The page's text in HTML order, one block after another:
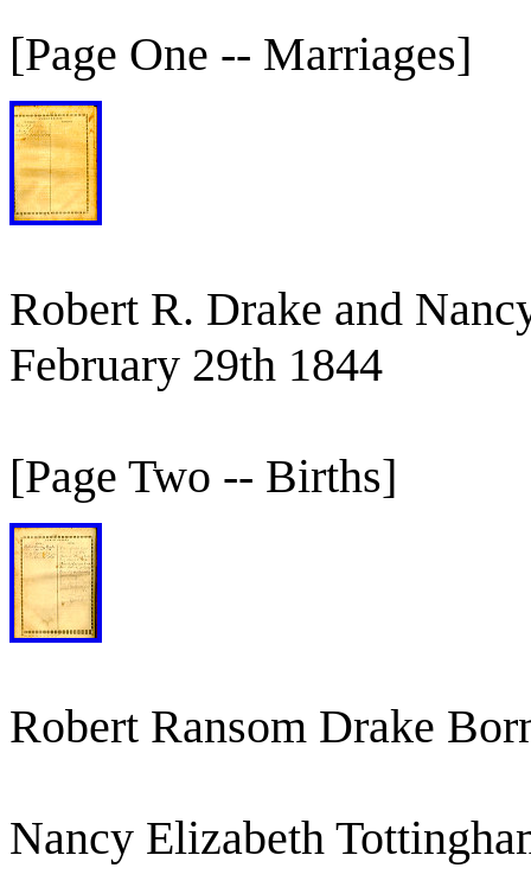
[Page One -- Marriages]
Robert R. Drake and
February 29th 1844
[Page Two -- Births]
Robert Ransom Drake
Nancy Elizabeth